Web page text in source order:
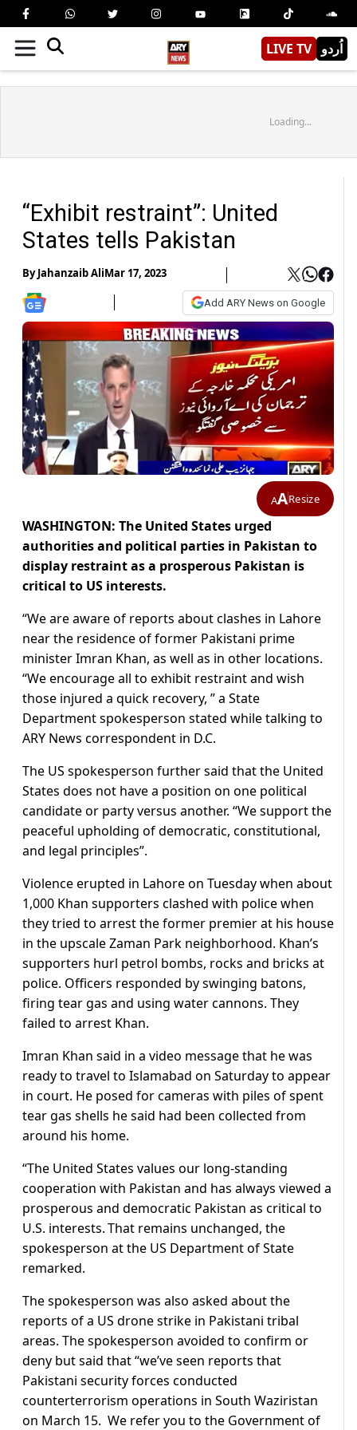
LIVE TV اُردو
Loading...
“Exhibit restraint”: United
States tells Pakistan
ByJahanzaib AliMar 17, 2023
Add ARY News on Google
AAResize
WASHINGTON: The United States urged
authorities and political parties in Pakistan to
display restraint as a prosperous Pakistan is
critical to US interests.
“We are aware of reports about clashes in Lahore
near the residence of former Pakistani prime
minister Imran Khan, as well as in other locations.
“We encourage all to exhibit restraint and wish
those injured a quick recovery, ” a State
Department spokesperson stated while talking to
ARY News correspondent in D.C.
The US spokesperson further said that the United
States does not have a position on one political
candidate or party versus another. “We support the
peaceful upholding of democratic, constitutional,
and legal principles”.
Violence erupted in Lahore on Tuesday when about
1,000 Khan supporters clashed with police when
they tried to arrest the former premier at his house
in the upscale Zaman Park neighborhood. Khan’s
supporters hurl petrol bombs, rocks and bricks at
police. Officers responded by swinging batons,
firing tear gas and using water cannons. They
failed to arrest Khan.
Imran Khan said in a video message that he was
ready to travel to Islamabad on Saturday to appear
in court. He posed for cameras with piles of spent
tear gas shells he said had been collected from
around his home.
“The United States values our long-standing
cooperation with Pakistan and has always viewed a
prosperous and democratic Pakistan as critical to
U.S. interests. That remains unchanged, the
spokesperson at the US Department of State
remarked.
The spokesperson was also asked about the
reports of a US drone strike in Pakistani tribal
areas. The spokesperson avoided to confirm or
deny but said that “we’ve seen reports that
Pakistani security forces conducted
counterterrorism operations in South Waziristan
on March 15. We refer you to the Government of